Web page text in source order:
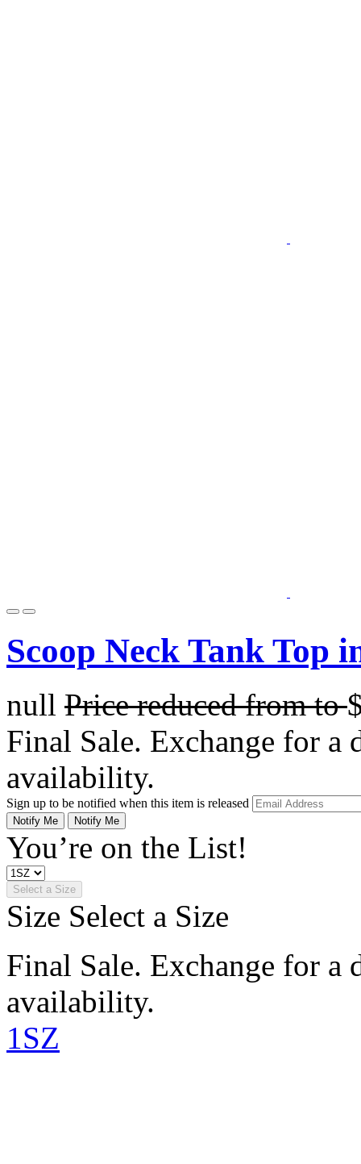
Scoop Neck Tank Top
null Price reduced fromto
Final Sale. Exchange for a
availability.
Sign up to be notified when this item is released
Notify Me Notify Me
You’re on the List!
Select a Size
Size Select a Size
Final Sale. Exchange for a
availability.
1SZ